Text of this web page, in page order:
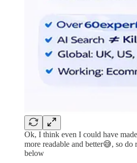
Ok, I think even I could have
more readable and better😅, so do
below